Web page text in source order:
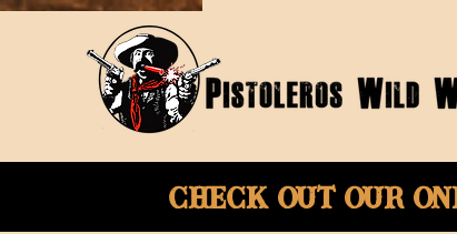
Check Out Our